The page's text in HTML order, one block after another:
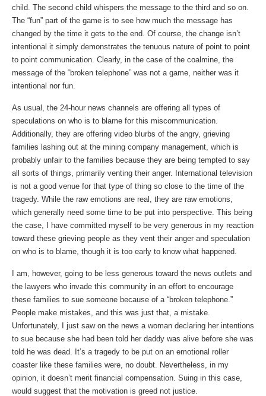
child. The second child whispers the message to the third and so on.
The “fun” part of the game is to see how much the message has
changed by the time it gets to the end. Of course, the change isn’t
intentional it simply demonstrates the tenuous nature of point to point
to point communication. Clearly, in the case of the coalmine, the
message of the “broken telephone” was not a game, neither was it
intentional nor fun.
As usual, the 24-hour news channels are offering all types of
speculations on who is to blame for this miscommunication.
Additionally, they are offering video blurbs of the angry, grieving
families lashing out at the mining company management, which is
probably unfair to the families because they are being tempted to say
all sorts of things, primarily venting their anger. International television
is not a good venue for that type of thing so close to the time of the
tragedy. While the raw emotions are real, they are raw emotions,
which generally need some time to be put into perspective. This being
the case, I have committed myself to be very generous in my reaction
toward these grieving people as they vent their anger and speculation
on who is to blame, though it is too early to know what happened.
I am, however, going to be less generous toward the news outlets and
the lawyers who invade this community in an effort to encourage
these families to sue someone because of a “broken telephone.”
People make mistakes, and this was just that, a mistake.
Unfortunately, I just saw on the news a woman declaring her intentions
to sue because she had been told her daddy was alive before she was
told he was dead. It’s a tragedy to be put on an emotional roller
coaster like these families were, no doubt. Nevertheless, in my
opinion, it doesn’t merit financial compensation. Suing in this case,
would suggest that the motivation is greed not justice.